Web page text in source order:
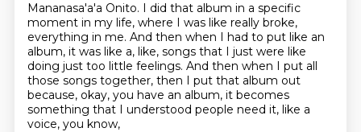
Mananasa'a'a Onito. I did that album in a specific
moment in my life, where I was like really broke,
everything in me. And then when I had to put like an
album, it was like a, like, songs that I just were like
doing just too little feelings. And then when I put all
those songs together, then I put that album out
because, okay, you have an album, it becomes
something that I understood people need it, like a
voice, you know,